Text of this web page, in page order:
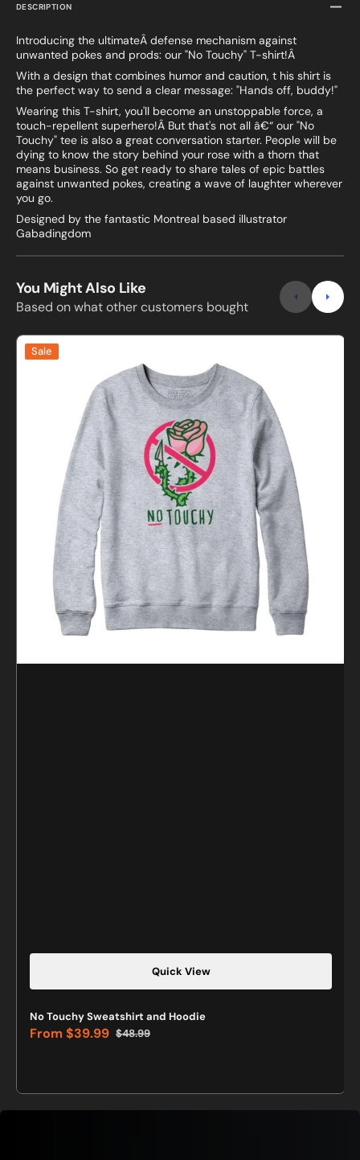
DESCRIPTION
Introducing the ultimateÂ defense mechanism against
unwanted pokes and prods: our "No Touchy" T-shirt!Â
With a design that combines humor and caution, t his shirt is
the perfect way to send a clear message: "Hands off, buddy!"
Wearing this T-shirt, you'll become an unstoppable force, a
touch-repellent superhero!Â But that's not all â€“ our "No
Touchy" tee is also a great conversation starter. People will be
dying to know the story behind your rose with a thorn that
means business. So get ready to share tales of epic battles
against unwanted pokes, creating a wave of laughter wherever
you go.
Designed by the fantastic Montreal based illustrator
Gabadingdom
You Might Also Like
Based on what other customers bought
No
Touchy
Quick View
Sale
No Touchy Sweatshirt and Hoodie
Sale
From$39.99 Regular
$48.99